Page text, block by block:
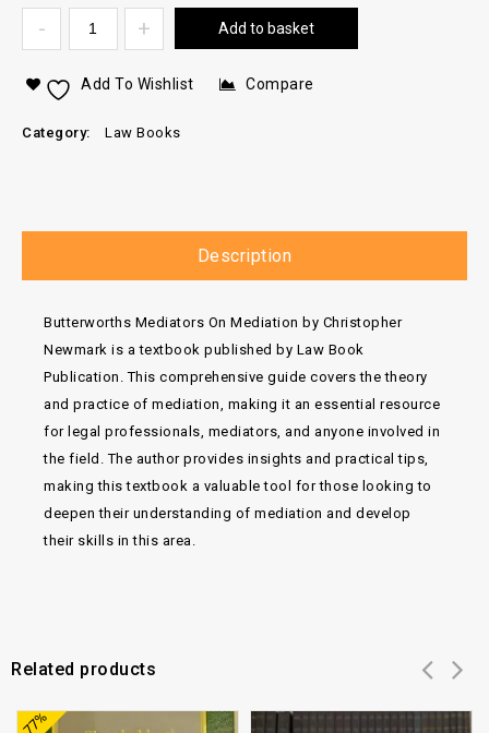
Add to basket
Add To Wishlist Compare
Category: Law Books
Description
Butterworths Mediators On Mediation by Christopher
Newmark is a textbook published by Law Book
Publication. This comprehensive guide covers the theory
and practice of mediation, making it an essential resource
for legal professionals, mediators, and anyone involved in
the field. The author provides insights and practical tips,
making this textbook a valuable tool for those looking to
deepen their understanding of mediation and develop
their skills in this area.
Related products
-77%